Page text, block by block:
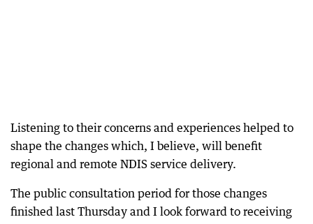
Listening to their concerns and experiences helped to
shape the changes which, I believe, will benefit
regional and remote NDIS service delivery.
The public consultation period for those changes
finished last Thursday and I look forward to receiving